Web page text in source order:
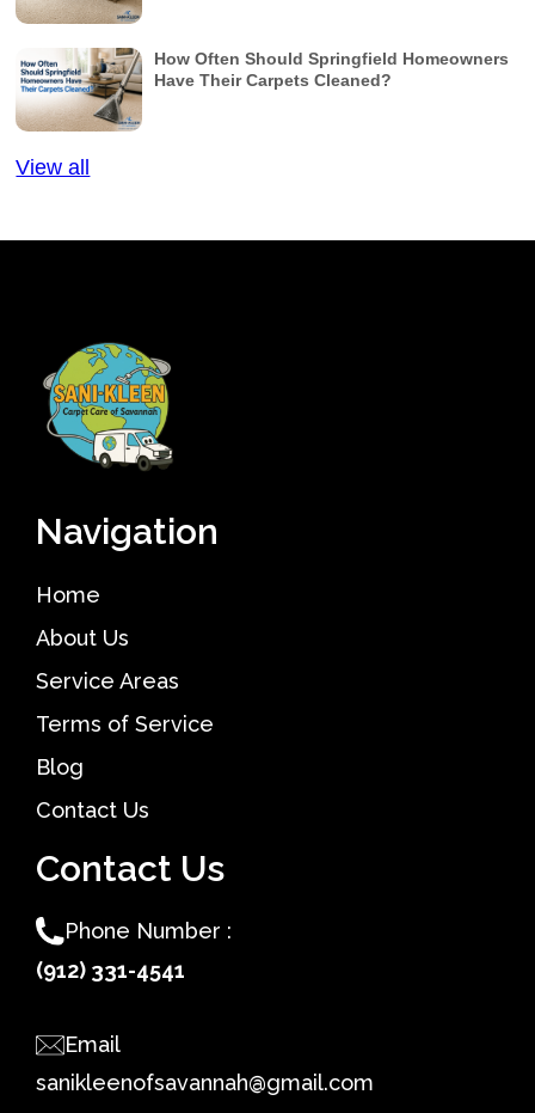
How Often Should Springfield Homeowners
Have Their Carpets Cleaned?
View all
Navigation
Home
About Us
Service Areas
Terms of Service
Blog
Contact Us
Contact Us
Phone Number :
(912) 331-4541
Email
sanikleenofsavannah@gmail.com